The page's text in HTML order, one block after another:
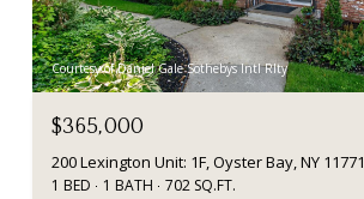
Courtesy of Daniel Gale Sothebys Intl Rlty
$365,000
200 Lexington Unit: 1F, Oyster Bay, NY 11771
1 BED 1 BATH 702 SQ.FT.